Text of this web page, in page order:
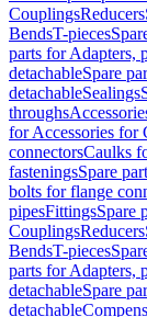
CouplingsReducers
BendsT-pieces
parts for Adapters,
detachableSpare
detachableSealings
throughs
for Accessories for
connectorsCaulks
fasteningsSpare
bolts for flange
pipesFittingsSpare
CouplingsReducers
BendsT-pieces
parts for Adapters,
detachableSpare
detachable